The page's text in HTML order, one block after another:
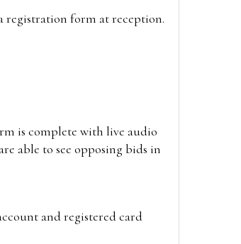
registration form at reception.
is complete with live audio
able to see opposing bids in
and registered card